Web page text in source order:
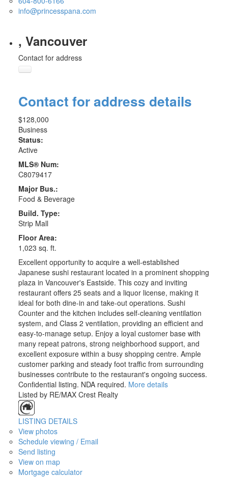
info@princesspana.com
, Vancouver
Contact for address
Contact for address details
$128,000
Business
Status:
Active
MLS® Num:
C8079417
Major Bus.:
Food & Beverage
Build. Type:
Strip Mall
Floor Area:
1,023 sq. ft.
Excellent opportunity to acquire a well-established
Japanese sushi restaurant located in a prominent shopping
plaza in Vancouver's Eastside. This cozy and inviting
restaurant offers 25 seats and a liquor license, making it
ideal for both dine-in and take-out operations. Sushi
Counter and the kitchen includes self-cleaning ventilation
system, and Class 2 ventilation, providing an efficient and
easy-to-manage setup. Enjoy a loyal customer base with
many repeat patrons, strong neighborhood support, and
excellent exposure within a busy shopping centre. Ample
customer parking and steady foot traffic from surrounding
businesses contribute to the restaurant's ongoing success.
Confidential listing. NDA required. More details
Listed by RE/MAX Crest Realty
LISTING DETAILS
View photos
Schedule viewing / Email
Send listing
View on map
Mortgage calculator